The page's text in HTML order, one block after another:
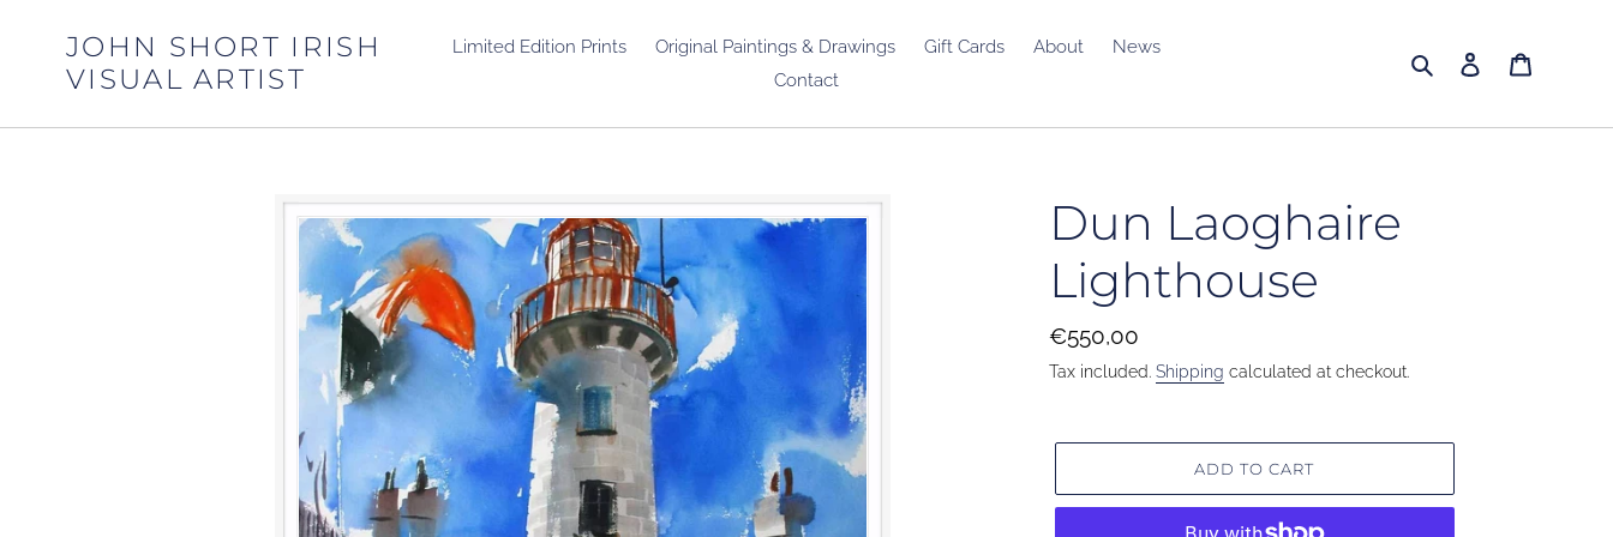
JOHN SHORT IRISH
VISUAL ARTIST
Limited Edition Prints Original Paintings & Drawings Gift Cards About
News
Contact
Search Log in
Dun Laoghaire
Lighthouse
Regular
price
€550,00
Tax included. Shipping calculated at checkout.
ADD TO CART